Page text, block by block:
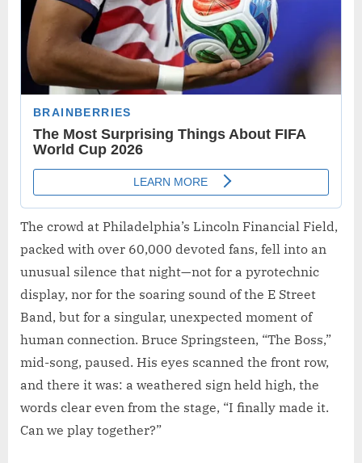
The crowd at Philadelphia’s Lincoln Financial Field,
packed with over 60,000 devoted fans, fell into an
unusual silence that night—not for a pyrotechnic
display, nor for the soaring sound of the E Street
Band, but for a singular, unexpected moment of
human connection. Bruce Springsteen, “The Boss,”
mid-song, paused. His eyes scanned the front row,
and there it was: a weathered sign held high, the
words clear even from the stage, “I finally made it.
Can we play together?”